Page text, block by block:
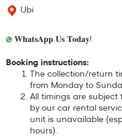
Ubi
𝐖𝐡𝐚𝐭𝐬𝐀𝐩𝐩 𝐔𝐬 𝐓𝐨𝐝𝐚𝐲!
Booking instructions:
The collection/return
from Monday to
All timings are subject
by our car rental
unit is unavailable
hours).